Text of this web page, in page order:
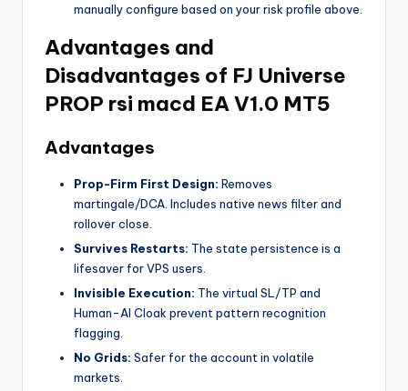
manually configure based on your risk profile above.
Advantages and
Disadvantages of FJ Universe
PROP rsi macd EA V1.0 MT5
Advantages
Prop-Firm First Design: Removes
martingale/DCA. Includes native news filter and
rollover close.
Survives Restarts: The state persistence is a
lifesaver for VPS users.
Invisible Execution: The virtual SL/TP and
Human-AI Cloak prevent pattern recognition
flagging.
No Grids: Safer for the account in volatile
markets.